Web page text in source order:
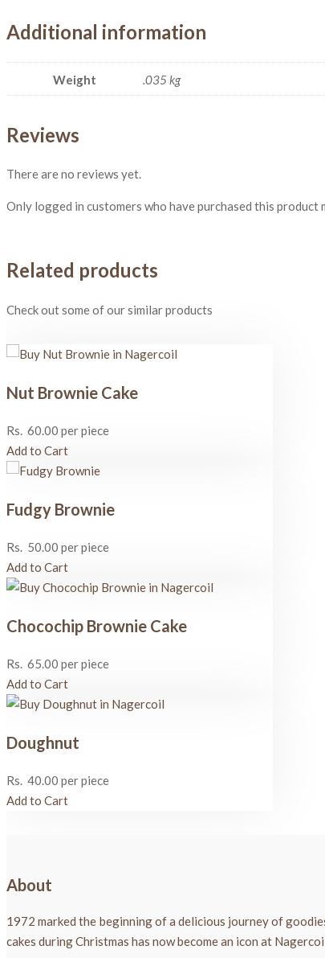
Additional information
Weight .035 kg
Reviews
There are no reviews yet.
Only logged in customers who have purchased this product
Related products
Check out some of our similar products
Nut Brownie Cake
Rs. 60.00 per piece
Add to Cart
Fudgy Brownie
Rs. 50.00 per piece
Add to Cart
Chocochip Brownie Cake
Rs. 65.00 per piece
Add to Cart
Doughnut
Rs. 40.00 per piece
Add to Cart
About
1972 marked the beginning of a delicious journey of
cakes during Christmas has now become an icon at